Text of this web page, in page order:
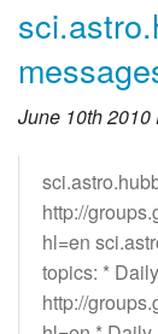
June 10th 2010
http://
hl=en
topics: *
http://